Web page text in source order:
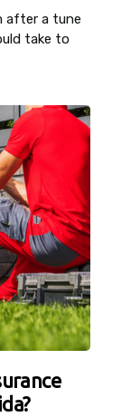
after a tune
take to